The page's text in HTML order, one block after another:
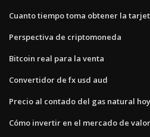
Cuanto tiempo toma obtener la
Perspectiva de criptomoneda
Bitcoin real para la venta
Convertidor de fx usd aud
Precio al contado del gas natural hoy
Cómo invertir en el mercado de